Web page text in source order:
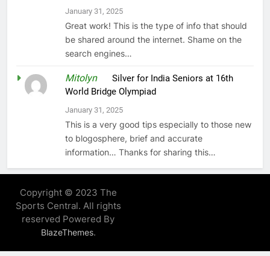
January 31, 2025
Great work! This is the type of info that should
be shared around the internet. Shame on the
search engines…
MitolynonSilver for India Seniors at 16th
World Bridge Olympiad
January 31, 2025
This is a very good tips especially to those new
to blogosphere, brief and accurate
information… Thanks for sharing this…
Copyright © 2023 The
Sports Central. All rights
reserved Powered By
BlazeThemes.